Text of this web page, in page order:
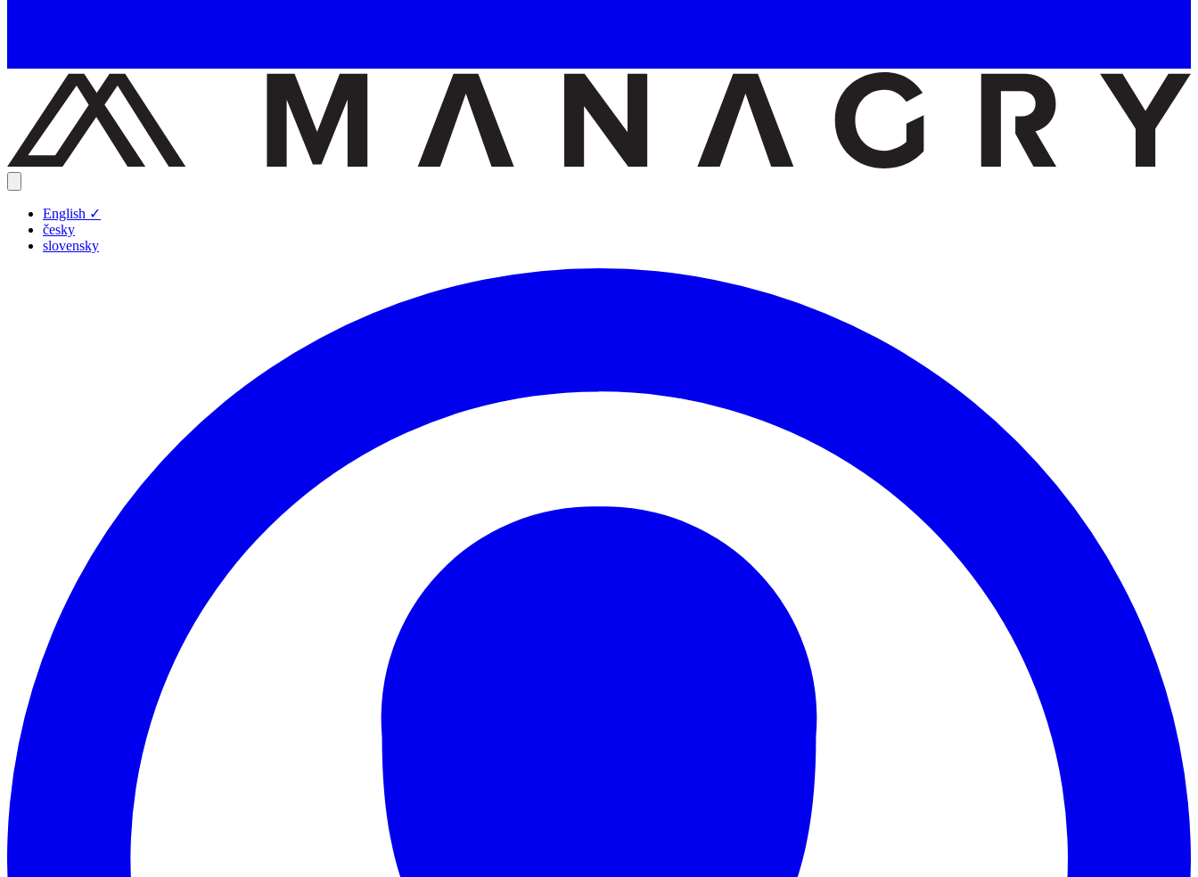
English ✓
česky
slovensky